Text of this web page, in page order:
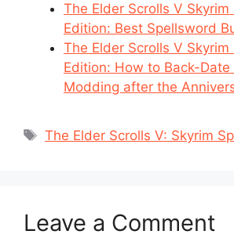
The Elder Scrolls V Skyrim
Edition: Best Spellsword
The Elder Scrolls V Skyrim
Edition: How to Back-Date
Modding after the
Tags
The Elder Scrolls V: Skyrim
Leave a Comment